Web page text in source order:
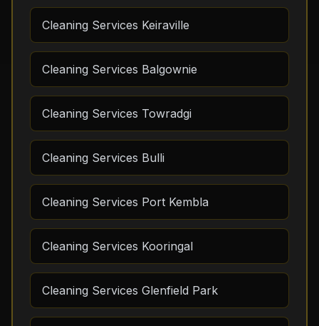
Cleaning Services Keiraville
Cleaning Services Balgownie
Cleaning Services Towradgi
Cleaning Services Bulli
Cleaning Services Port Kembla
Cleaning Services Kooringal
Cleaning Services Glenfield Park